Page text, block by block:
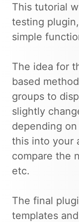
This tutorial
testing
simple
The idea for
based
groups to
slightly
depending
this into your
compare the
etc.
The final
templates